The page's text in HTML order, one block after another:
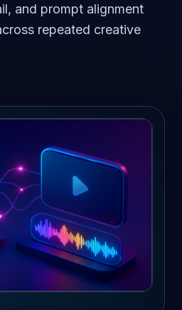
and prompt alignment
repeated creative